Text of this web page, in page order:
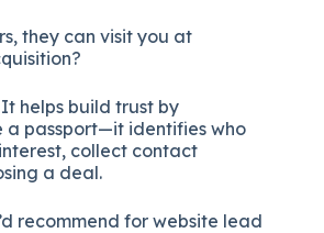
they can visit you at
helps build trust by
a passport—it identifies who
collect contact
a deal.
recommend for website lead